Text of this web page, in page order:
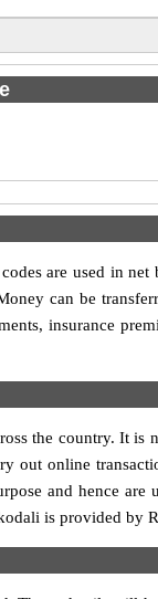
are used in
can be
insurance
the country. It is
out online
and hence are
is provided by